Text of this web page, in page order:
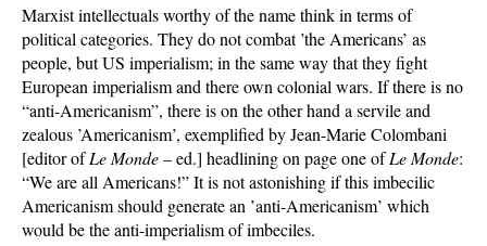
Marxist intellectuals worthy of the name think in terms of
political categories. They do not combat ’the Americans’ as
people, but US imperialism; in the same way that they fight
European imperialism and there own colonial wars. If there is no
“anti-Americanism”, there is on the other hand a servile and
zealous ’Americanism’, exemplified by Jean-Marie Colombani
[editor ofLe Monde– ed.] headlining on page one ofLe Monde:
“We are all Americans!” It is not astonishing if this imbecilic
Americanism should generate an ’anti-Americanism’ which
would be the anti-imperialism of imbeciles.